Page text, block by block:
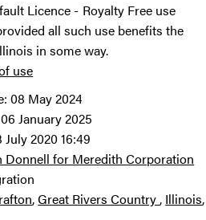
Licence
Royalty Free use
all such use benefits the
in some way.
08 May 2024
July 2020 16:49
06 January 2025
Donnell for Meredith Corporation
Great Rivers Country Illinois
use